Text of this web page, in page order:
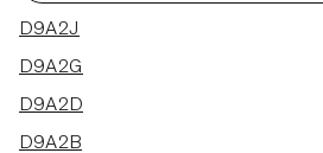
20 results
D9A2J
D9A2G
D9A2D
D9A2B